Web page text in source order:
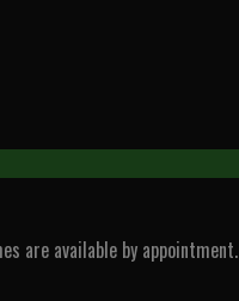
are available by appointment.